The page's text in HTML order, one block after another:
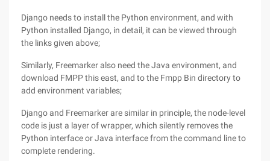
Django needs to install the Python environment, and with
Python installed Django, in detail, it can be viewed through
the links given above;
Similarly, Freemarker also need the Java environment, and
download FMPP this east, and to the Fmpp Bin directory to
add environment variables;
Django and Freemarker are similar in principle, the node-level
code is just a layer of wrapper, which silently removes the
Python interface or Java interface from the command line to
complete rendering.